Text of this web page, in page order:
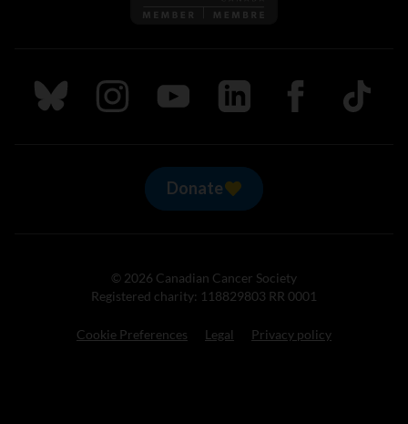
Follow us on Bluesky
Follow us on Instagram
Follow us on Youtube
Follow us on LinkedIn
Follow us on
TikTok
Donate
© 2026 Canadian Cancer Society
Registered charity: 118829803 RR 0001
Cookie Preferences Legal Privacy policy